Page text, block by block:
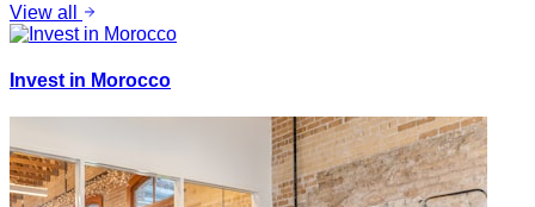
View all
Invest in Morocco